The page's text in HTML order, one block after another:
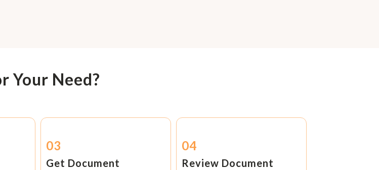
Your Need?
03
Get Document
04
Review Document